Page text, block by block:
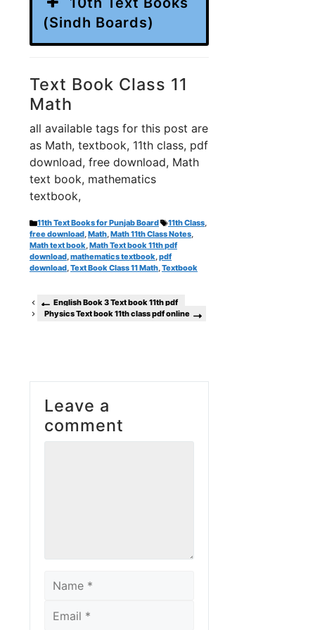
(Sindh Boards)
Text Book Class 11
Math
all available tags for this post are
as Math, textbook, 11th class, pdf
download, free download, Math
text book, mathematics
textbook,
Categories
11th Text Books for Punjab Board Tags
11th Class,
free download,Math,Math 11th Class Notes,
Math text book,Math Text book 11th pdf
download,mathematics textbook,pdf
download,Text Book Class 11 Math,Textbook
English Book 3 Text book 11th pdf
Physics Text book 11th class pdf online
Leave a
comment
Name
Email